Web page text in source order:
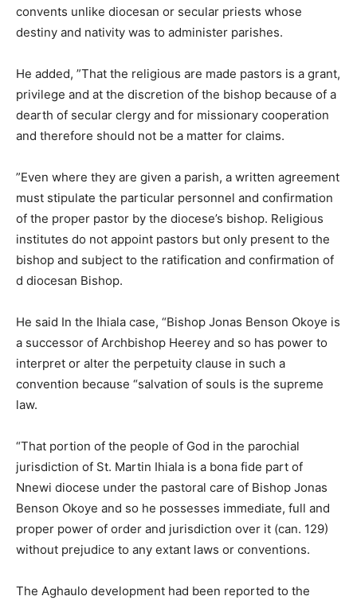
convents unlike diocesan or secular priests whose
destiny and nativity was to administer parishes.
He added, ”That the religious are made pastors is a grant,
privilege and at the discretion of the bishop because of a
dearth of secular clergy and for missionary cooperation
and therefore should not be a matter for claims.
”Even where they are given a parish, a written agreement
must stipulate the particular personnel and confirmation
of the proper pastor by the diocese’s bishop. Religious
institutes do not appoint pastors but only present to the
bishop and subject to the ratification and confirmation of
d diocesan Bishop.
He said In the Ihiala case, “Bishop Jonas Benson Okoye is
a successor of Archbishop Heerey and so has power to
interpret or alter the perpetuity clause in such a
convention because “salvation of souls is the supreme
law.
“That portion of the people of God in the parochial
jurisdiction of St. Martin Ihiala is a bona fide part of
Nnewi diocese under the pastoral care of Bishop Jonas
Benson Okoye and so he possesses immediate, full and
proper power of order and jurisdiction over it (can. 129)
without prejudice to any extant laws or conventions.
The Aghaulo development had been reported to the